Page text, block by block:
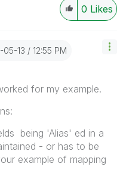
0 Likes
05-13 12:55 PM
for my example.
being 'Alias' ed in a
- or has to be
example of mapping